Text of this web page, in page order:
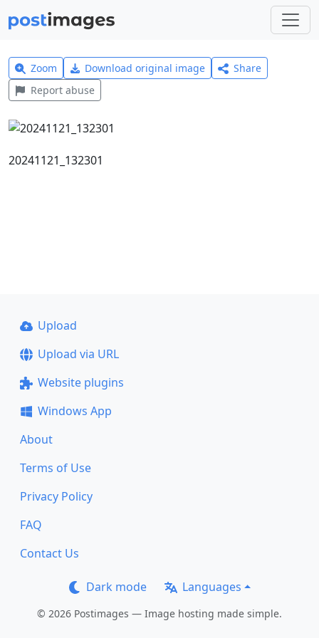
Zoom Download original image
Share
Report abuse
20241121_132301
Upload
Upload via URL
Website plugins
Windows App
About
Terms of Use
Privacy Policy
FAQ
Contact Us
Dark mode Languages
© 2026 Postimages — Image hosting made simple.